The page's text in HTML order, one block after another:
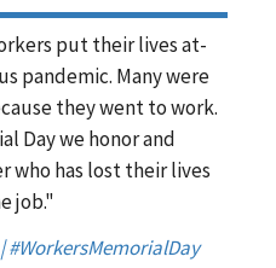
put their lives at-
pandemic. Many were
they went to work.
Day we honor and
who has lost their lives
job."